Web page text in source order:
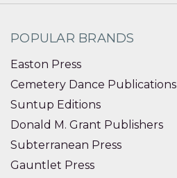
POPULAR BRANDS
Easton Press
Cemetery Dance Publications
Suntup Editions
Donald M. Grant Publishers
Subterranean Press
Gauntlet Press